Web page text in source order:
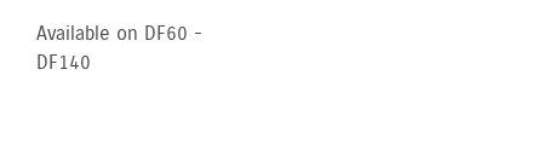
Available on DF60 -
DF140